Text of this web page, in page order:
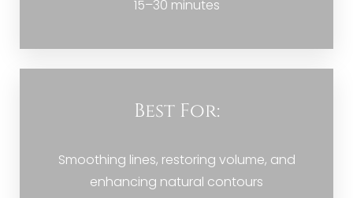
15–30 minutes
Best For:
Smoothing lines, restoring volume, and
enhancing natural contours